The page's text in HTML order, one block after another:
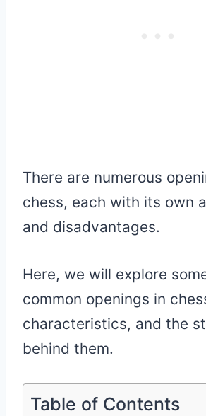
There are numerous
chess, each with its own
and disadvantages.
Here, we will explore
common openings in
characteristics, and the
behind them.
Table of Contents